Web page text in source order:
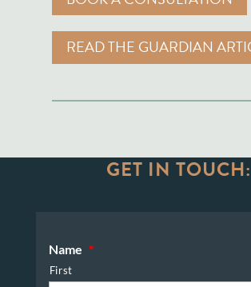
READ THE GUARDIAN
GET IN TOUCH:
Name *
First